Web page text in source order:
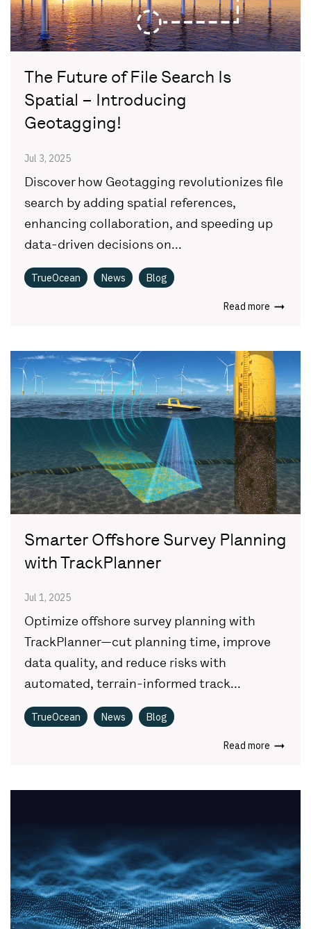
The Future of File Search Is
Spatial – Introducing
Geotagging!
Jul 3, 2025
Discover how Geotagging revolutionizes file
search by adding spatial references,
enhancing collaboration, and speeding up
data-driven decisions on...
TrueOcean News Blog
Read more
Smarter Offshore Survey Planning
with TrackPlanner
Jul 1, 2025
Optimize offshore survey planning with
TrackPlanner—cut planning time, improve
data quality, and reduce risks with
automated, terrain-informed track...
TrueOcean News Blog
Read more